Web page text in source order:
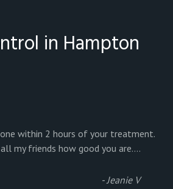
in Hampton
within 2 hours of your treatment.
my friends how good you are....
- Jeanie V